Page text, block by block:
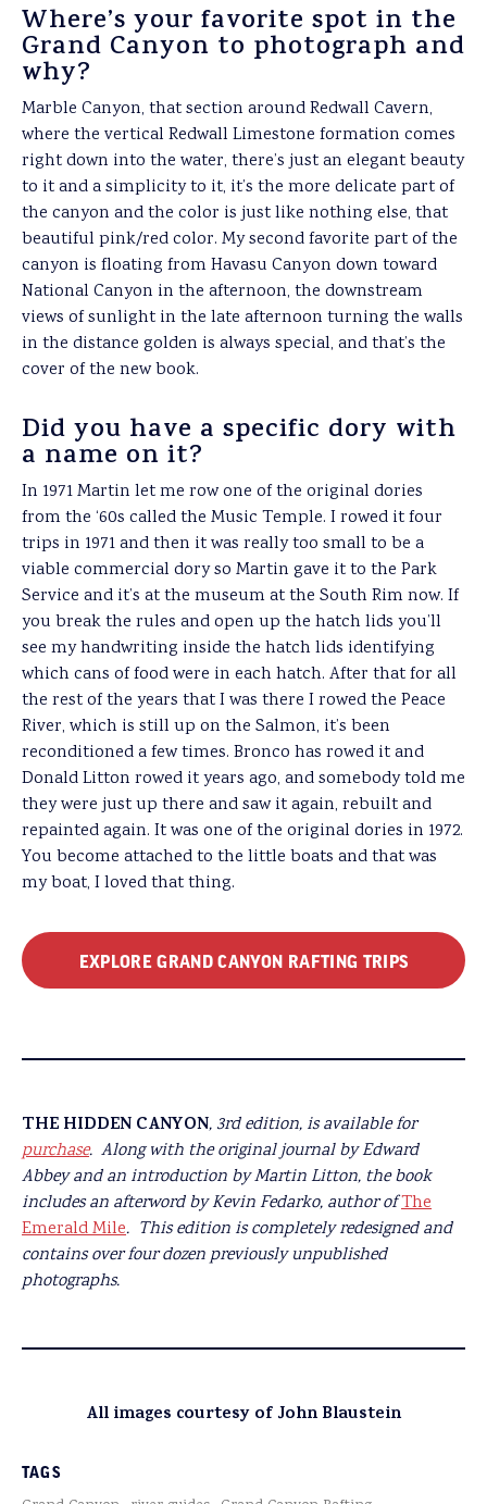
Where’s your favorite spot in the
Grand Canyon to photograph and
why?
Marble Canyon, that section around Redwall Cavern,
where the vertical Redwall Limestone formation comes
right down into the water, there’s just an elegant beauty
to it and a simplicity to it, it’s the more delicate part of
the canyon and the color is just like nothing else, that
beautiful pink/red color. My second favorite part of the
canyon is floating from Havasu Canyon down toward
National Canyon in the afternoon, the downstream
views of sunlight in the late afternoon turning the walls
in the distance golden is always special, and that’s the
cover of the new book.
Did you have a specific dory with
a name on it?
In 1971 Martin let me row one of the original dories
from the ‘60s called the Music Temple. I rowed it four
trips in 1971 and then it was really too small to be a
viable commercial dory so Martin gave it to the Park
Service and it’s at the museum at the South Rim now. If
you break the rules and open up the hatch lids you’ll
see my handwriting inside the hatch lids identifying
which cans of food were in each hatch. After that for all
the rest of the years that I was there I rowed the Peace
River, which is still up on the Salmon, it’s been
reconditioned a few times. Bronco has rowed it and
Donald Litton rowed it years ago, and somebody told me
they were just up there and saw it again, rebuilt and
repainted again. It was one of the original dories in 1972.
You become attached to the little boats and that was
my boat, I loved that thing.
EXPLORE GRAND CANYON RAFTING TRIPS
THE HIDDEN CANYON, 3rd edition, is available for
purchase. Along with the original journal by Edward
Abbey and an introduction by Martin Litton, the book
includes an afterword by Kevin Fedarko, author ofThe
Emerald Mile. This edition is completely redesigned and
contains over four dozen previously unpublished
photographs.
All images courtesy of John Blaustein
TAGS